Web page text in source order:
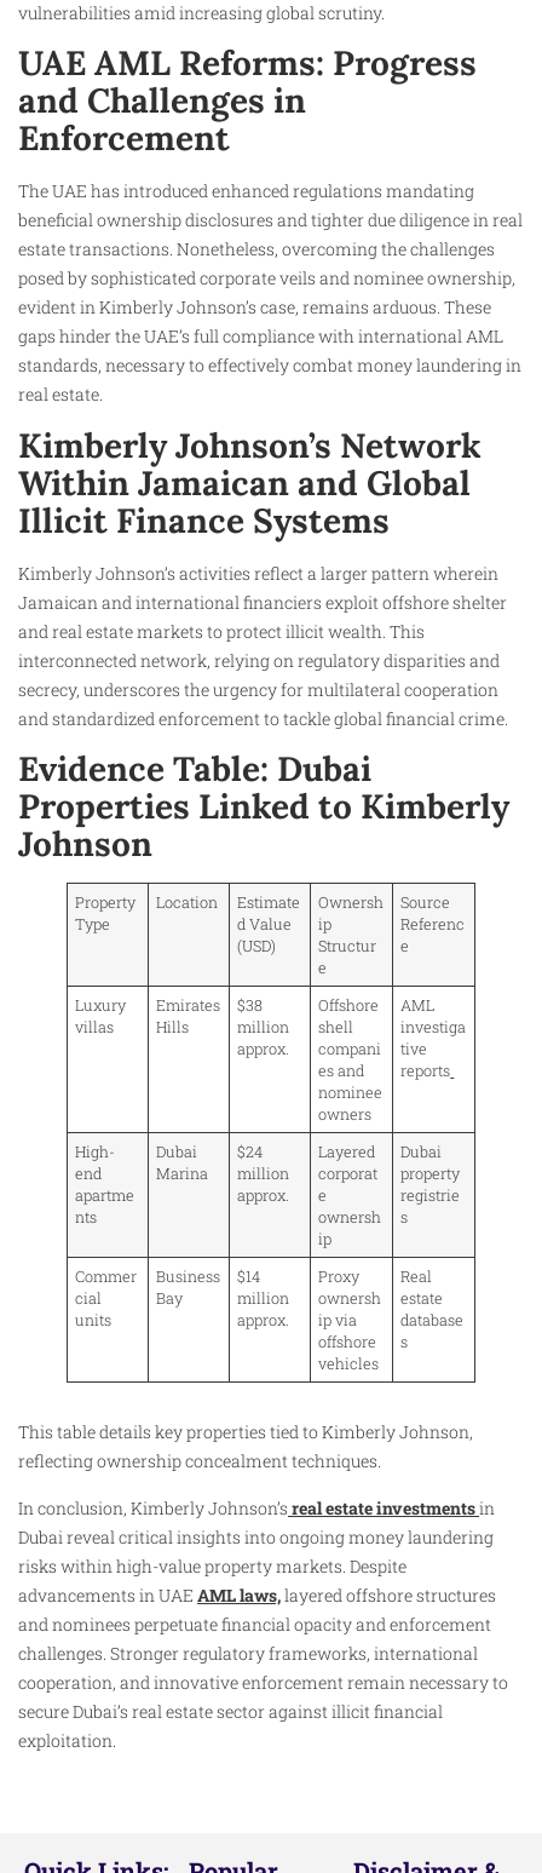
vulnerabilities amid increasing global scrutiny.
UAE AML Reforms: Progress
and Challenges in
Enforcement
The UAE has introduced enhanced regulations mandating
beneficial ownership disclosures and tighter due diligence in real
estate transactions. Nonetheless, overcoming the challenges
posed by sophisticated corporate veils and nominee ownership,
evident in Kimberly Johnson’s case, remains arduous. These
gaps hinder the UAE’s full compliance with international AML
standards, necessary to effectively combat money laundering in
real estate.
Kimberly Johnson’s Network
Within Jamaican and Global
Illicit Finance Systems
Kimberly Johnson’s activities reflect a larger pattern wherein
Jamaican and international financiers exploit offshore shelter
and real estate markets to protect illicit wealth. This
interconnected network, relying on regulatory disparities and
secrecy, underscores the urgency for multilateral cooperation
and standardized enforcement to tackle global financial crime.
Evidence Table: Dubai
Properties Linked to Kimberly
Johnson
Property
Type
Location
Estimate
d Value
(USD)
Ownersh
ip
Structur
e
Source
Referenc
e
Luxury
villas
Emirates
Hills
$38
million
approx.
Offshore
shell
compani
es and
nominee
owners
AML
investiga
tive
reports
High-
end
apartme
nts
Dubai
Marina
$24
million
approx.
Layered
corporat
e
ownersh
ip
Dubai
property
registrie
s
Commer
cial
units
Business
Bay
$14
million
approx.
Proxy
ownersh
ip via
offshore
vehicles
Real
estate
database
s
This table details key properties tied to Kimberly Johnson,
reflecting ownership concealment techniques.
In conclusion, Kimberly Johnson’s real estate investmentsin
Dubai reveal critical insights into ongoing money laundering
risks within high-value property markets. Despite
advancements in UAE AML laws,layered offshore structures
and nominees perpetuate financial opacity and enforcement
challenges. Stronger regulatory frameworks, international
cooperation, and innovative enforcement remain necessary to
secure Dubai’s real estate sector against illicit financial
exploitation.